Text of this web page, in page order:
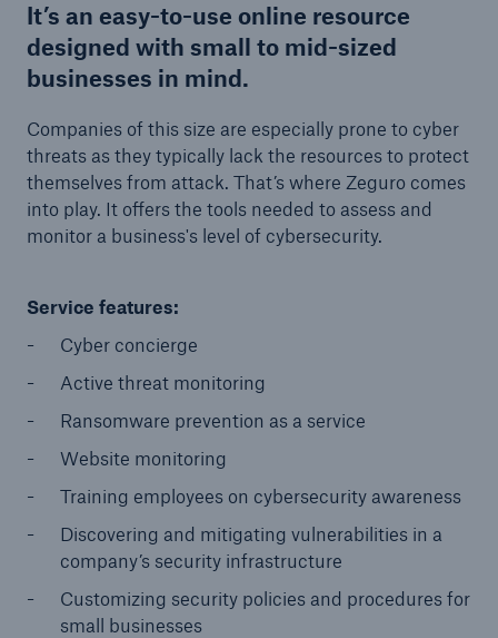
It’s an easy-to-use online resource
designed with small to mid-sized
businesses in mind.
Companies of this size are especially prone to cyber
threats as they typically lack the resources to protect
themselves from attack. That’s where Zeguro comes
into play. It offers the tools needed to assess and
monitor a business's level of cybersecurity.
Service features:
Cyber concierge
Active threat monitoring
Ransomware prevention as a service
Website monitoring
Training employees on cybersecurity awareness
Discovering and mitigating vulnerabilities in a
company’s security infrastructure
Customizing security policies and procedures for
small businesses